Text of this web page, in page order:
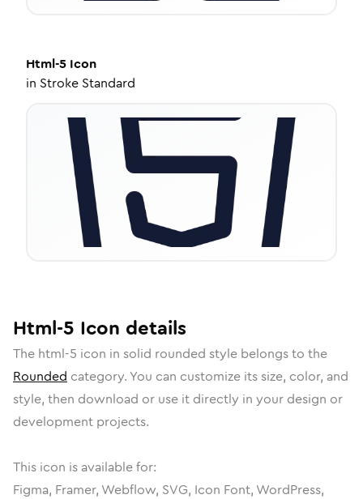
Html-5 Icon
in Stroke Standard
Html-5 Icon details
The html-5 icon in solid rounded style belongs to the
Rounded category. You can customize its size, color, and
style, then download or use it directly in your design or
development projects.
This icon is available for:
Figma, Framer, Webflow, SVG, Icon Font, WordPress,